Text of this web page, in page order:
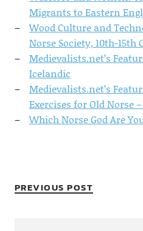
Migrants to Eastern
Wood Culture and
Norse Society, 10th-15th
Medievalists.net’s
Icelandic
Medievalists.net’s
Exercises for Old Norse
Which Norse God Are
PREVIOUS POST